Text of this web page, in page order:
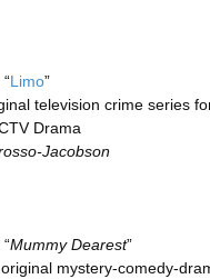
“Limo”
television crime series
Drama
Jacobson
“Mummy Dearest”
mystery-comedy-